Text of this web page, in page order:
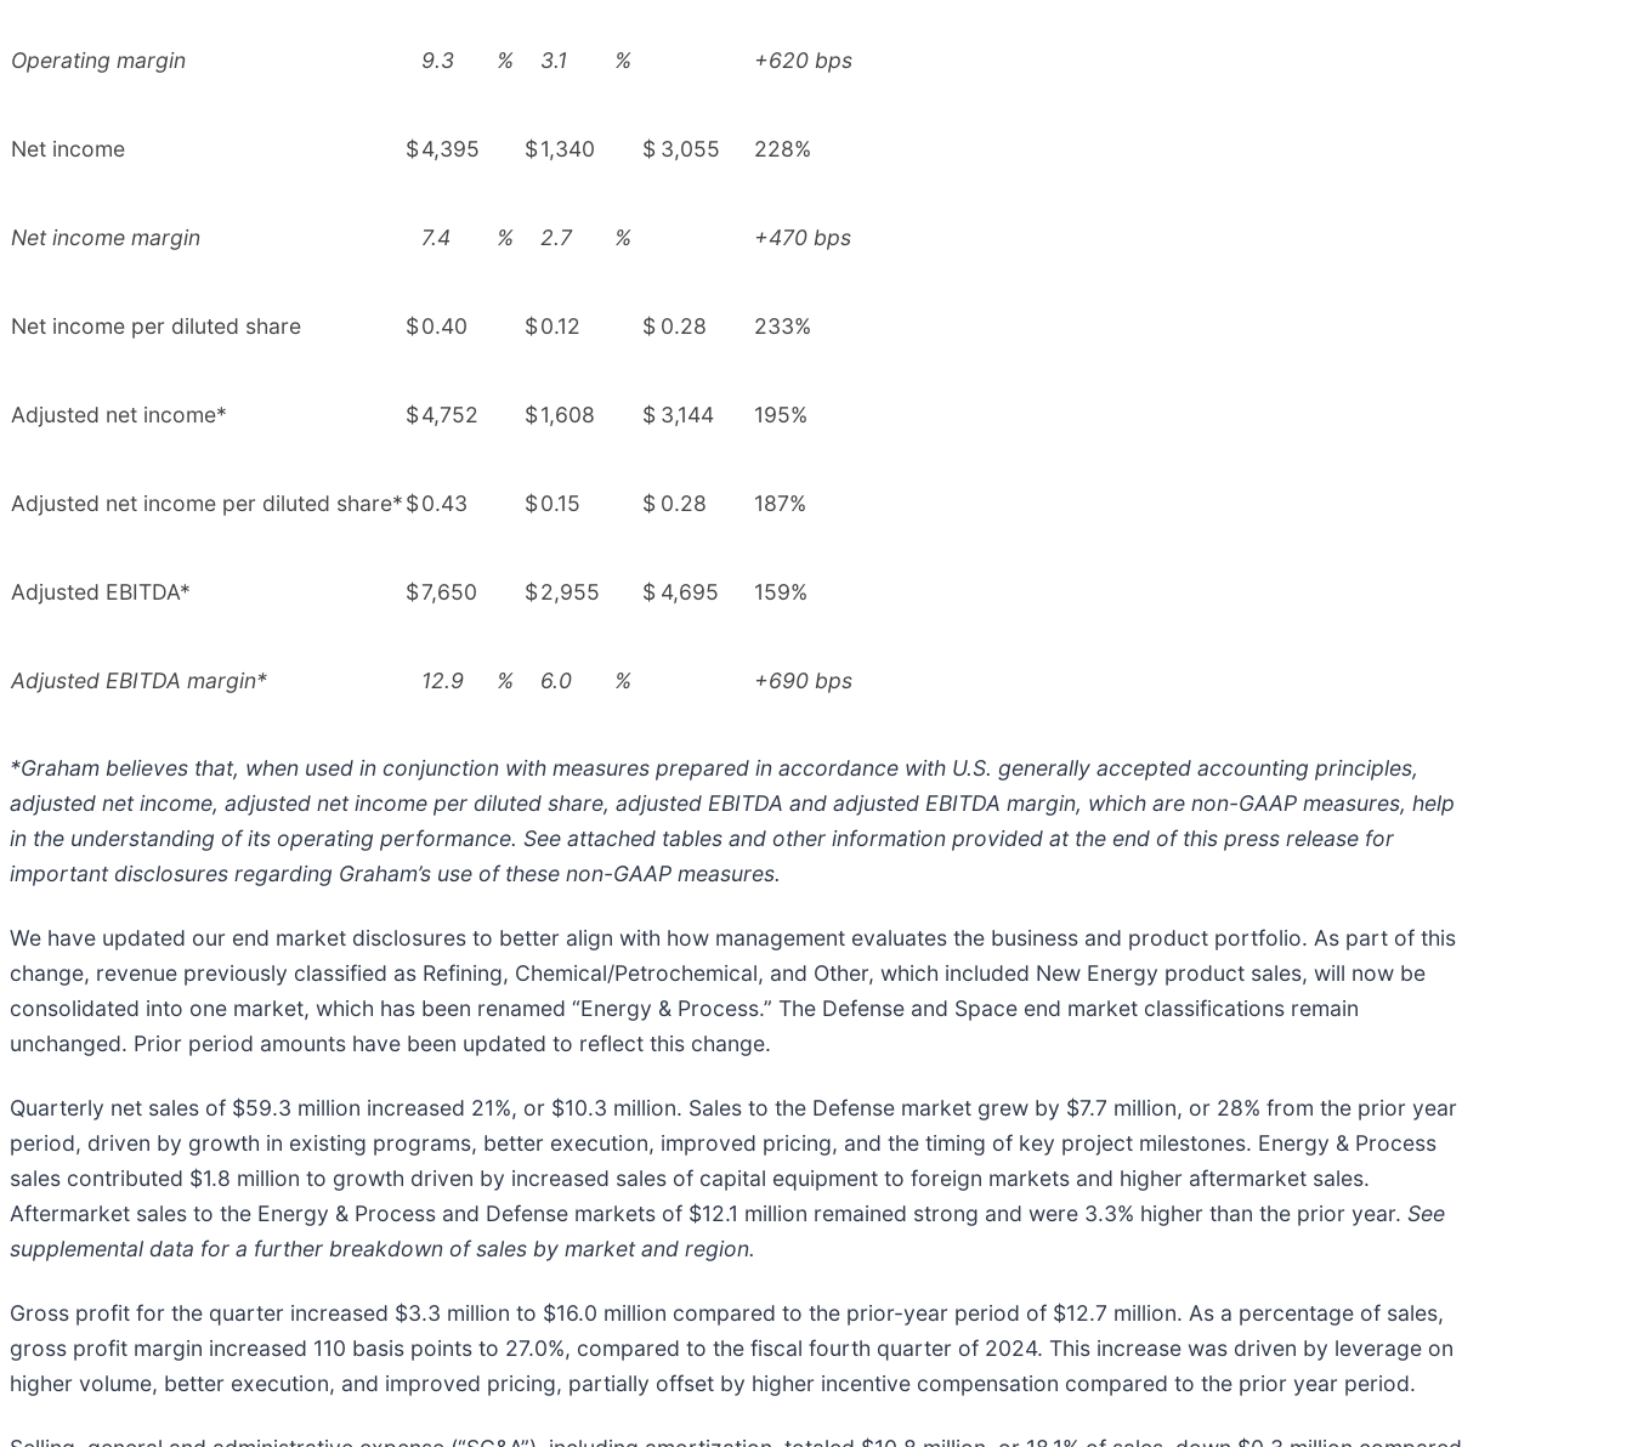
Operating margin 9.3 % 3.1 % +620 bps
Net income $4,395 $1,340 $ 3,055 228%
Net income margin 7.4 % 2.7 % +470 bps
Net income per diluted share $0.40 $0.12 $ 0.28 233%
Adjusted net income* $4,752 $1,608 $ 3,144 195%
Adjusted net income per diluted share*$0.43 $0.15 $ 0.28 187%
Adjusted EBITDA* $7,650 $2,955 $ 4,695 159%
Adjusted EBITDA margin* 12.9 % 6.0 % +690 bps
*Graham believes that, when used in conjunction with measures prepared in accordance with U.S. generally accepted accounting principles,
adjusted net income, adjusted net income per diluted share, adjusted EBITDA and adjusted EBITDA margin, which are non-GAAP measures, help
in the understanding of its operating performance. See attached tables and other information provided at the end of this press release for
important disclosures regarding Graham’s use of these non-GAAP measures.
We have updated our end market disclosures to better align with how management evaluates the business and product portfolio. As part of this
change, revenue previously classified as Refining, Chemical/Petrochemical, and Other, which included New Energy product sales, will now be
consolidated into one market, which has been renamed “Energy & Process.” The Defense and Space end market classifications remain
unchanged. Prior period amounts have been updated to reflect this change.
Quarterly net sales of $59.3 million increased 21%, or $10.3 million. Sales to the Defense market grew by $7.7 million, or 28% from the prior year
period, driven by growth in existing programs, better execution, improved pricing, and the timing of key project milestones. Energy & Process
sales contributed $1.8 million to growth driven by increased sales of capital equipment to foreign markets and higher aftermarket sales.
Aftermarket sales to the Energy & Process and Defense markets of $12.1 million remained strong and were 3.3% higher than the prior year. See
supplemental data for a further breakdown of sales by market and region.
Gross profit for the quarter increased $3.3 million to $16.0 million compared to the prior-year period of $12.7 million. As a percentage of sales,
gross profit margin increased 110 basis points to 27.0%, compared to the fiscal fourth quarter of 2024. This increase was driven by leverage on
higher volume, better execution, and improved pricing, partially offset by higher incentive compensation compared to the prior year period.